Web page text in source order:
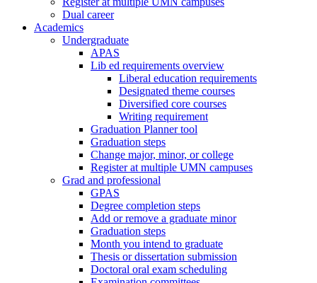
Dual career
Academics
Undergraduate
APAS
Lib ed requirements overview
Liberal education requirements
Designated theme courses
Diversified core courses
Writing requirement
Graduation Planner tool
Graduation steps
Change major, minor, or college
Register at multiple UMN campuses
Grad and professional
GPAS
Degree completion steps
Add or remove a graduate minor
Graduation steps
Month you intend to graduate
Thesis or dissertation submission
Doctoral oral exam scheduling